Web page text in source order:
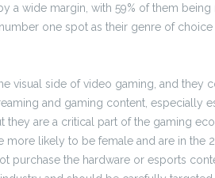
a wide margin, with 59% of them
one spot as their genre of
visual side of video gaming, and they
and gaming content, especially
they are a critical part of the gaming
more likely to be female and are in the
purchase the hardware or esports